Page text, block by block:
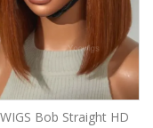
Bob Straight HD